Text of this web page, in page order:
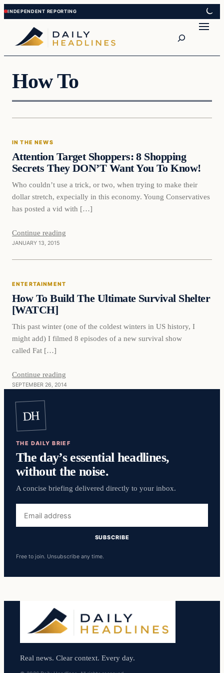
Skip
to
content
Skip
to
content
How To
In The News
IN THE NEWS
Attention Target Shoppers: 8 Shopping
Secrets They DON’T Want You To Know!
Who couldn’t use a trick, or two, when trying to make their
dollar stretch, expecially in this economy. Young Conservatives
has posted a vid with […]
Continue reading
JANUARY 13, 2015
Entertainment
ENTERTAINMENT
How To Build The Ultimate Survival Shelter
[WATCH]
This past winter (one of the coldest winters in US history, I
might add) I filmed 8 episodes of a new survival show
called Fat […]
Continue reading
SEPTEMBER 26, 2014
DH
THE DAILY BRIEF
The day’s essential headlines,
without the noise.
A concise briefing delivered directly to your inbox.
address
SUBSCRIBE
Free to join. Unsubscribe any time.
Real news. Clear context. Every day.